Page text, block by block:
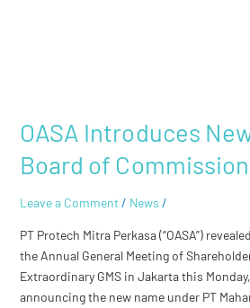
OASA Introduces
Board of
Leave a Comment / News /
PT Protech Mitra Perkasa (“OASA”)
the Annual General Meeting of
Extraordinary GMS in Jakarta this
announcing the new name under PT
New
and
of
Commissioners